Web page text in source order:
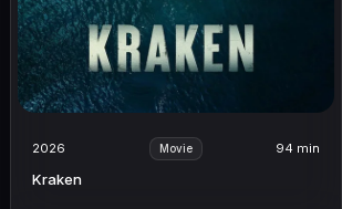
2026 Movie 94 min
Kraken